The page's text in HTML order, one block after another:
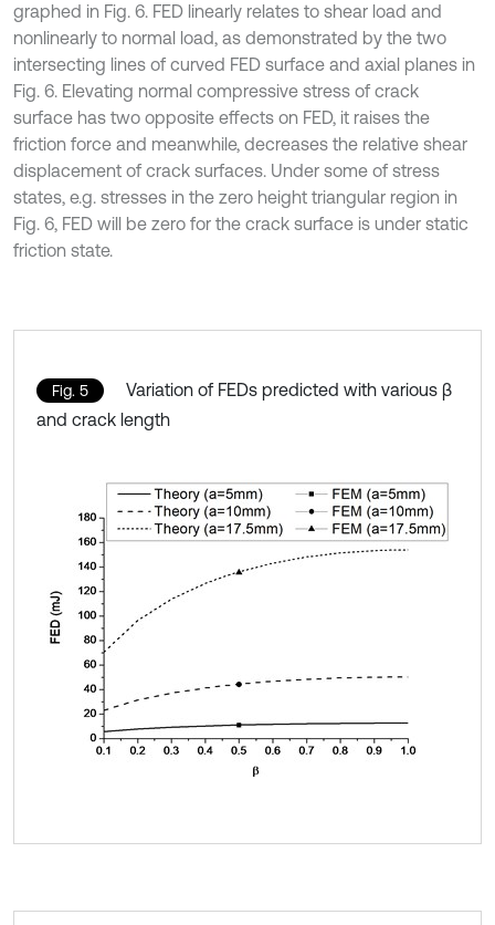
graphed in Fig. 6. FED linearly relates to shear load and
nonlinearly to normal load, as demonstrated by the two
intersecting lines of curved FED surface and axial planes in
Fig. 6. Elevating normal compressive stress of crack
surface has two opposite effects on FED, it raises the
friction force and meanwhile, decreases the relative shear
displacement of crack surfaces. Under some of stress
states, e.g. stresses in the zero height triangular region in
Fig. 6, FED will be zero for the crack surface is under static
friction state.
Fig. 5
Variation of FEDs predicted with various β
and crack length